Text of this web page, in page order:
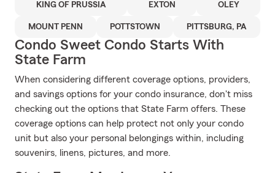
KING OF PRUSSIA EXTON OLEY
MOUNT PENN POTTSTOWN PITTSBURG, PA
Condo Sweet Condo Starts With
State Farm
When considering different coverage options, providers,
and savings options for your condo insurance, don't miss
checking out the options that State Farm offers. These
coverage options can help protect not only your condo
unit but also your personal belongings within, including
souvenirs, linens, pictures, and more.